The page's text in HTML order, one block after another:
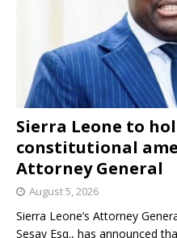
Sierra Leone to
constitutional
Attorney General
August 5, 2026
Sierra Leone’s Attorney
Sesay Esq., has announced